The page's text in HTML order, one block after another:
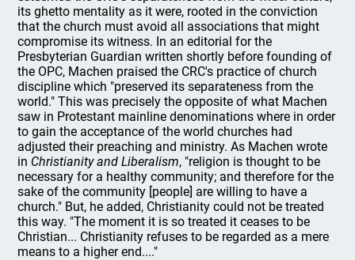
its ghetto mentality as it were, rooted in the conviction
that the church must avoid all associations that might
compromise its witness. In an editorial for the
Presbyterian Guardian written shortly before founding of
the OPC, Machen praised the CRC's practice of church
discipline which "preserved its separateness from the
world." This was precisely the opposite of what Machen
saw in Protestant mainline denominations where in order
to gain the acceptance of the world churches had
adjusted their preaching and ministry. As Machen wrote
in Christianity and Liberalism, "religion is thought to be
necessary for a healthy community; and therefore for the
sake of the community [people] are willing to have a
church." But, he added, Christianity could not be treated
this way. "The moment it is so treated it ceases to be
Christian... Christianity refuses to be regarded as a mere
means to a higher end...."